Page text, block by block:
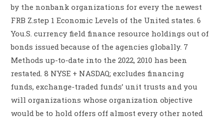
by the nonbank organizations for every the newest
FRB Z.step 1 Economic Levels of the United states. 6
You.S. currency field finance resource holdings out of
bonds issued because of the agencies globally. 7
Methods up-to-date into the 2022, 2010 has been
restated. 8 NYSE + NASDAQ; excludes financing
funds, exchange-traded funds’ unit trusts and you
will organizations whose organization objective
would be to hold offers off almost every other noted